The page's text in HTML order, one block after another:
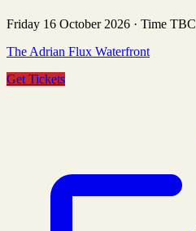
Friday 16 October 2026 · Time TBC
The Adrian Flux Waterfront
Get Tickets